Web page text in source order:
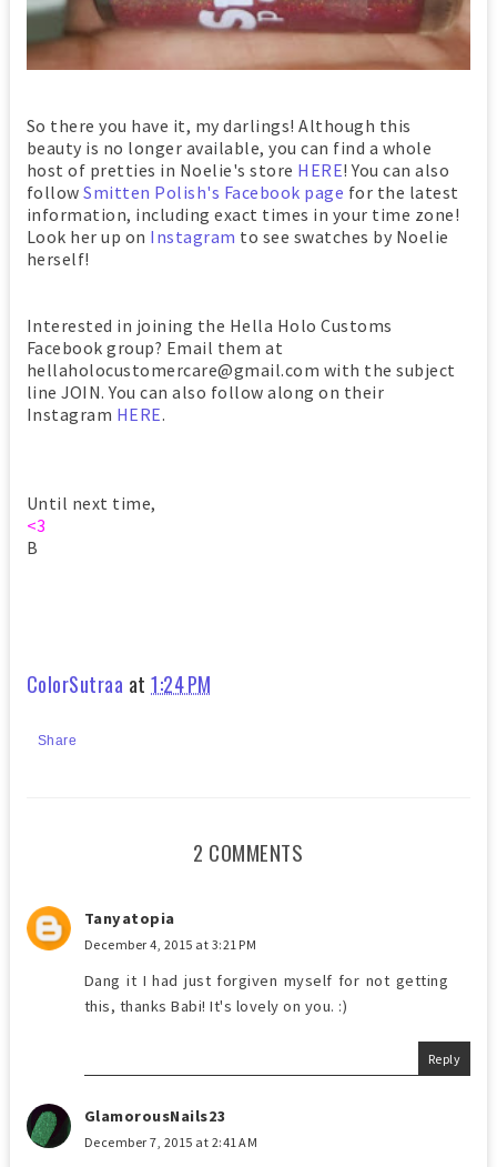
So there you have it, my darlings! Although this
beauty is no longer available, you can find a whole
host of pretties in Noelie's store HERE! You can also
followSmitten Polish's Facebook page for the latest
information, including exact times in your time zone!
Look her up on Instagram to see swatches by Noelie
herself!
Interested in joining the Hella Holo Customs
Facebook group? Email them at
hellaholocustomercare@gmail.com with the subject
line JOIN. You can also follow along on their
Instagram HERE.
Until next time,
<3
B
ColorSutraa at1:24 PM
Share
2 COMMENTS
Tanyatopia
December 4, 2015 at 3:21 PM
Dang it I had just forgiven myself for not getting
this, thanks Babi! It's lovely on you. :)
Reply
GlamorousNails23
December 7, 2015 at 2:41 AM